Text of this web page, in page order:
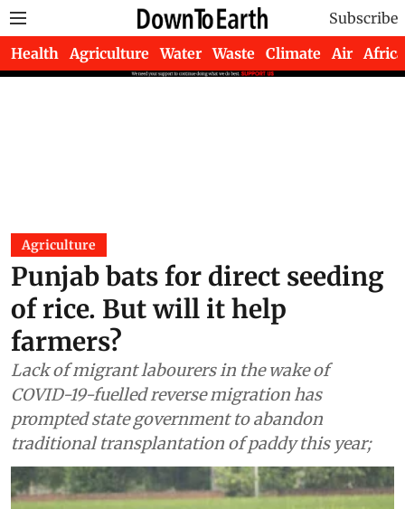
Subscribe
Health Agriculture Water Waste Climate Air Africa
Agriculture
Punjab bats for direct seeding
of rice. But will it help
farmers?
Lack of migrant labourers in the wake of
COVID-19-fuelled reverse migration has
prompted state government to abandon
traditional transplantation of paddy this year;